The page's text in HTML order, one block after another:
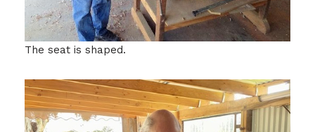
The seat is shaped.